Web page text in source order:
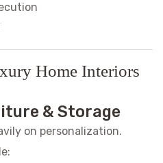
Home Interiors
& Storage
on personalization.